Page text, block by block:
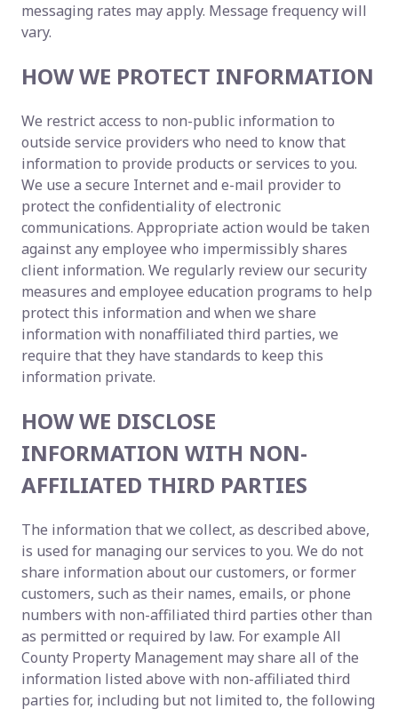
messaging rates may apply. Message frequency will
vary.
HOW WE PROTECT INFORMATION
We restrict access to non-public information to
outside service providers who need to know that
information to provide products or services to you.
We use a secure Internet and e-mail provider to
protect the confidentiality of electronic
communications. Appropriate action would be taken
against any employee who impermissibly shares
client information. We regularly review our security
measures and employee education programs to help
protect this information and when we share
information with nonaffiliated third parties, we
require that they have standards to keep this
information private.
HOW WE DISCLOSE
INFORMATION WITH NON-
AFFILIATED THIRD PARTIES
The information that we collect, as described above,
is used for managing our services to you. We do not
share information about our customers, or former
customers, such as their names, emails, or phone
numbers with non-affiliated third parties other than
as permitted or required by law. For example All
County Property Management may share all of the
information listed above with non-affiliated third
parties for, including but not limited to, the following